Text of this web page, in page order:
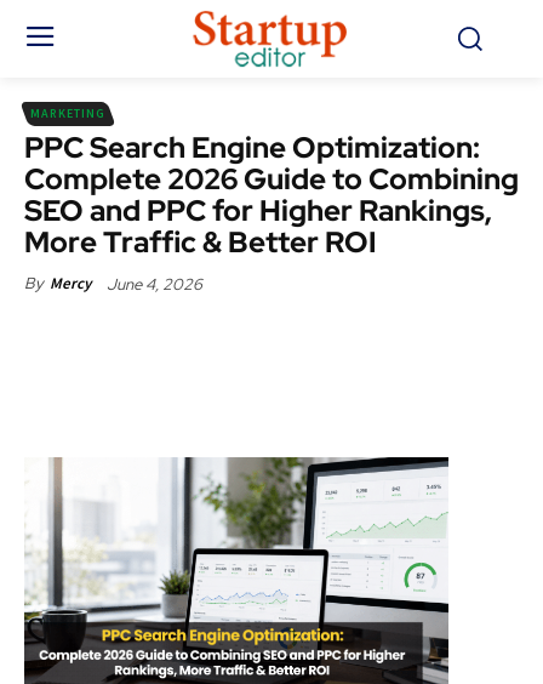
MARKETING
PPC Search Engine Optimization:
Complete 2026 Guide to Combining
SEO and PPC for Higher Rankings,
More Traffic & Better ROI
By Mercy June 4, 2026